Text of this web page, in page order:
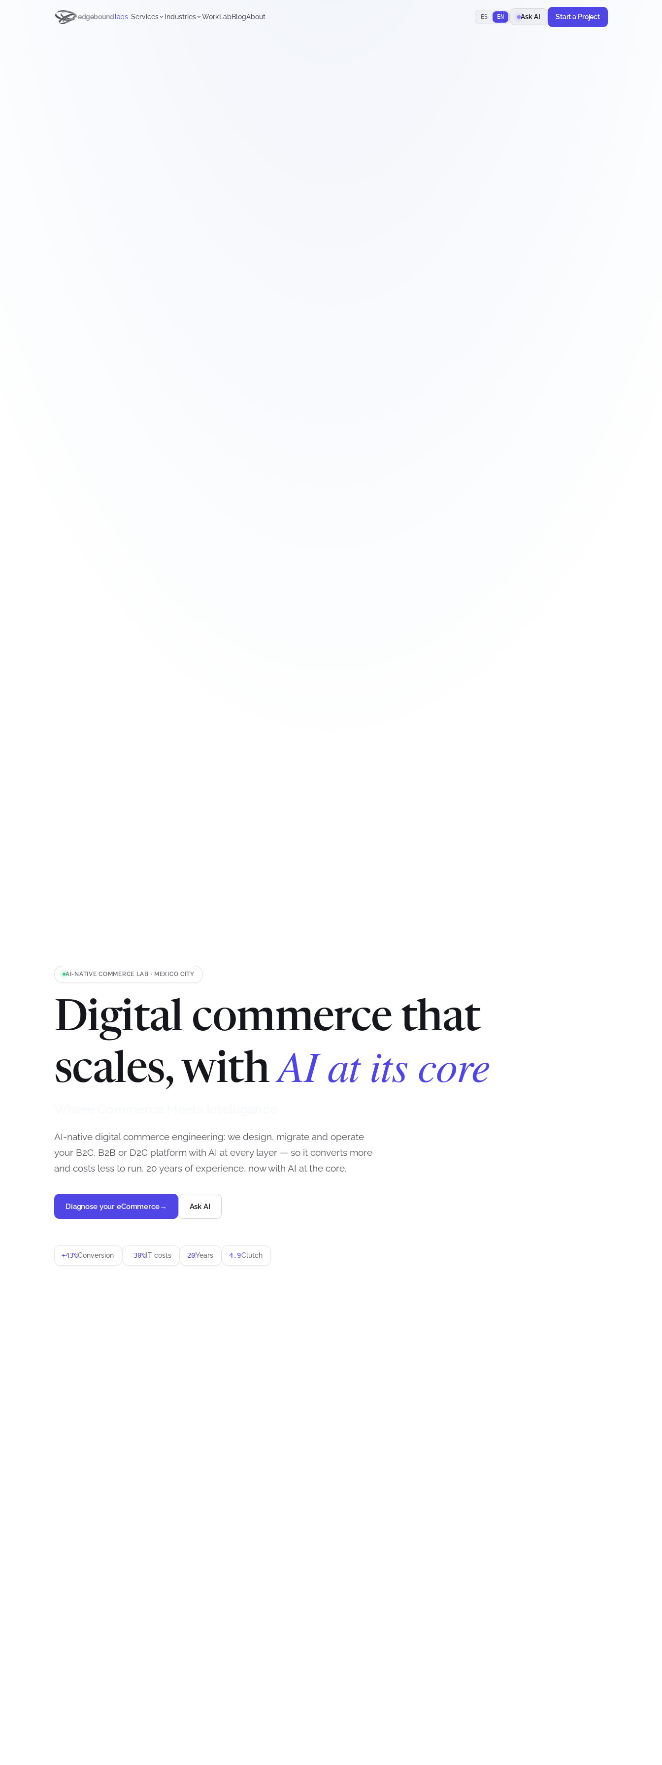
edgebound labs Services Industries Work LabBlogAbout ES EN Ask AI Start a Project
AI-NATIVE COMMERCE LAB · MEXICO CITY
Digital commerce that
scales, withAI at its core
AI-native digital commerce engineering: we design, migrate and operate
your B2C, B2B or D2C platform with AI at every layer — so it converts more
and costs less to run. 20 years of experience, now with AI at the core.
Diagnose your eCommerce→ Ask AI
+43%Conversion -30%IT costs 20Years 4.9Clutch